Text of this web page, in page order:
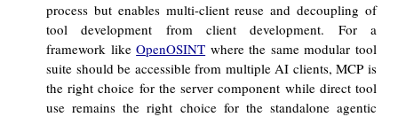
process but enables multi-client reuse and decoupling of
tool development from client development. For a
framework likeOpenOSINT where the same modular tool
suite should be accessible from multiple AI clients, MCP is
the right choice for the server component while direct tool
use remains the right choice for the standalone agentic